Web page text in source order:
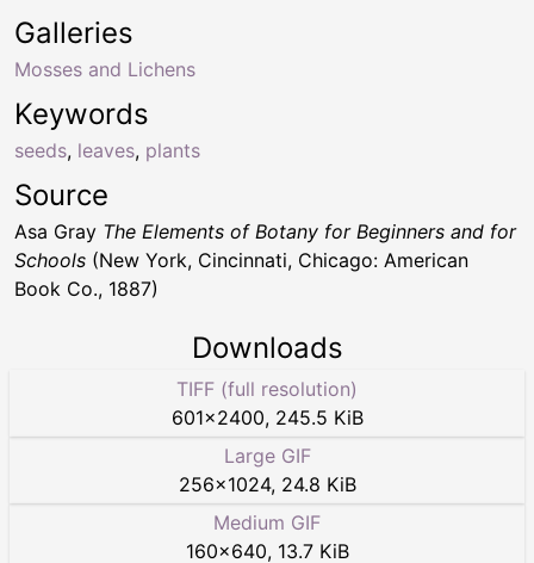
Keywords
seeds, leaves, plants
Galleries
Mosses and Lichens
Source
Asa Gray The Elements of Botany for Beginners and for
Schools (New York, Cincinnati, Chicago: American
Book Co., 1887)
Downloads
TIFF (full resolution)
601×2400, 245.5 KiB
Large GIF
256×1024, 24.8 KiB
Medium GIF
160×640, 13.7 KiB